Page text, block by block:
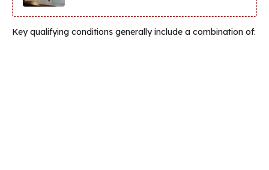
Key qualifying conditions generally include a combination of: